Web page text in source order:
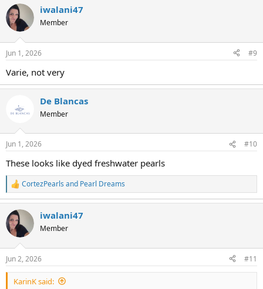
iwalani47
Member
Jun 1, 2026 #9
Varie, not very
De Blancas
Member
Jun 1, 2026 #10
These looks like dyed freshwater pearls
R
e
c
t
i
s
:
CortezPearls and Pearl Dreams
iwalani47
Member
Jun 2, 2026 #11
KarinK said: